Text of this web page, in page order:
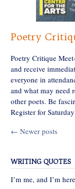
Poetry
Poetry Critique
and receive
everyone in
and what may need
other poets. Be
Register for
Posts
← Newer posts
WRITING QUOTES
I’m me, and I’m